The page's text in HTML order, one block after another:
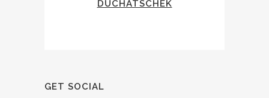
DUCHATSCHEK
GET SOCIAL